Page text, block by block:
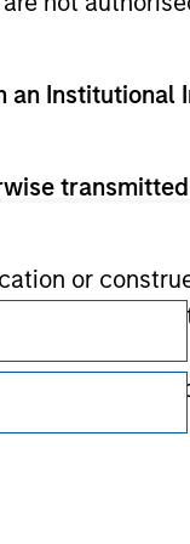
Institutional
or
offered or sold